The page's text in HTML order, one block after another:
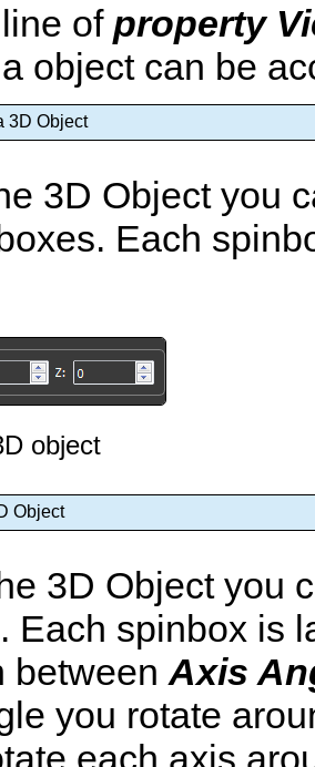
of property
object can be
3D Object
3D Object you
Each
object
Object
3D Object you
Each spinbox is
between Axis
you rotate
each axis